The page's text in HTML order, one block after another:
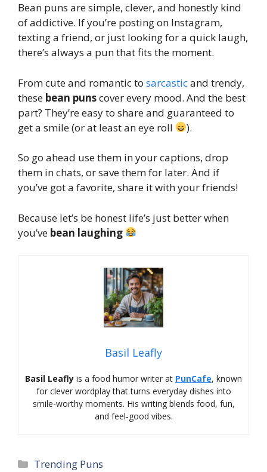
Bean puns are simple, clever, and honestly kind
of addictive. If you’re posting on Instagram,
texting a friend, or just looking for a quick laugh,
there’s always a pun that fits the moment.
From cute and romantic to sarcasticand trendy,
these bean punscover every mood. And the best
part? They’re easy to share and guaranteed to
get a smile (or at least an eye roll
).
So go ahead use them in your captions, drop
them in chats, or save them for later. And if
you’ve got a favorite, share it with your friends!
Because let’s be honest life’s just better when
you’ve bean laughing
Basil Leafly
Basil Leafly is a food humor writer at PunCafe, known
for clever wordplay that turns everyday dishes into
smile-worthy moments. His writing blends food, fun,
and feel-good vibes.
Categories
Trending Puns